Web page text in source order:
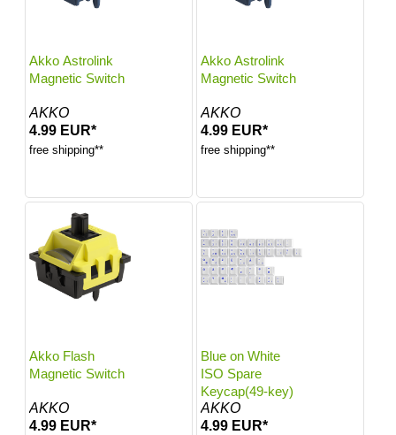
Akko Astrolink
Magnetic Switch
AKKO
4.99 EUR*
free shipping**
Akko Astrolink
Magnetic Switch
AKKO
4.99 EUR*
free shipping**
Akko Flash
Magnetic Switch
AKKO
4.99 EUR*
Blue on White
ISO Spare
Keycap(49-key)
AKKO
4.99 EUR*